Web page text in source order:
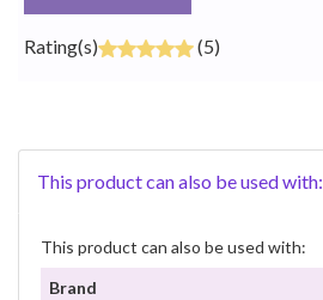
Rating(s) (5)
This product can also be used with:
This product can also be used with:
Brand